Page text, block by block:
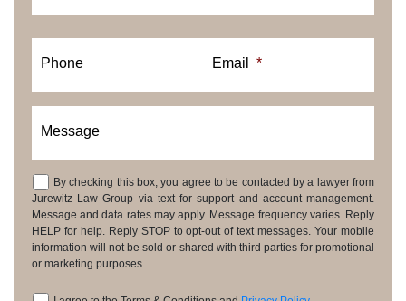
Phone Email *
Message
Consent
By checking this box, you agree to be contacted by a lawyer from
Jurewitz Law Group via text for support and account management.
Message and data rates may apply. Message frequency varies. Reply
HELP for help. Reply STOP to opt-out of text messages. Your mobile
information will not be sold or shared with third parties for promotional
or marketing purposes.